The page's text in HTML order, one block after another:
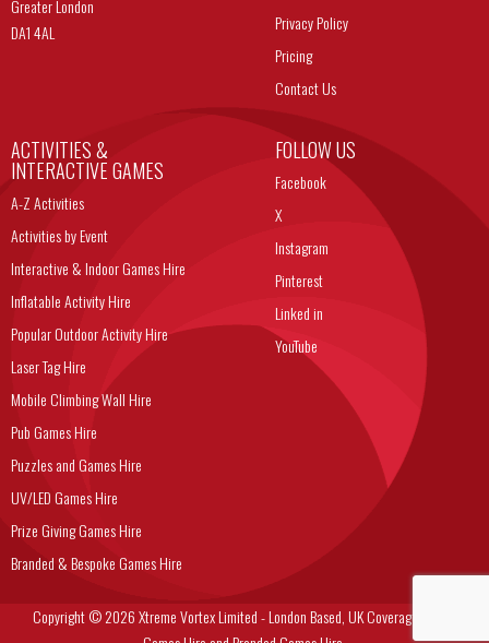
Greater London
DA1 4AL
Privacy Policy
Pricing
Contact Us
ACTIVITIES &
INTERACTIVE GAMES
A-Z Activities
Activities by Event
Interactive & Indoor Games Hire
Inflatable Activity Hire
Popular Outdoor Activity Hire
Laser Tag Hire
Mobile Climbing Wall Hire
Pub Games Hire
Puzzles and Games Hire
UV/LED Games Hire
Prize Giving Games Hire
Branded & Bespoke Games Hire
FOLLOW US
Facebook
X
Instagram
Pinterest
Linked in
YouTube
Copyright © 2026 Xtreme Vortex Limited - London Based, UK Coverage Corporate